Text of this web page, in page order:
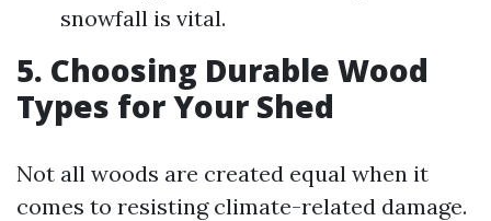
snowfall is vital.
5. Choosing Durable Wood
Types for Your Shed
Not all woods are created equal when it
comes to resisting climate-related damage.